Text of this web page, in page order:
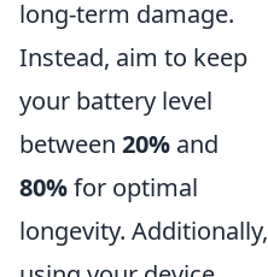
long-term damage.
Instead, aim to keep
your battery level
between 20% and
80%for optimal
longevity. Additionally,